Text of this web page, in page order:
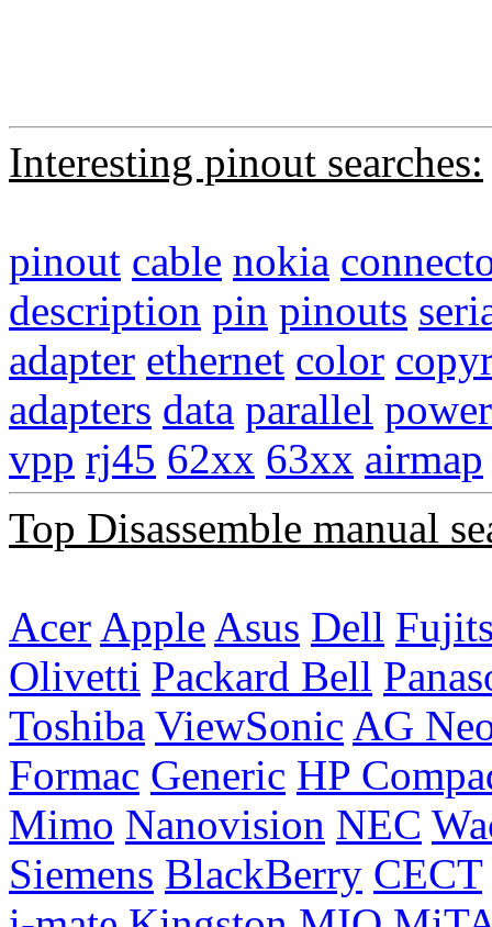
Interesting pinout searches:
pinout cable nokia
description pin pinouts
adapter ethernet color
adapters data parallel power
vpp rj45 62xx 63xx airmap
Top Disassemble manual
Acer Apple Asus Dell
Olivetti Packard Bell
Toshiba ViewSonic AG
Formac Generic HP
Mimo Nanovision NEC
Siemens BlackBerry CECT